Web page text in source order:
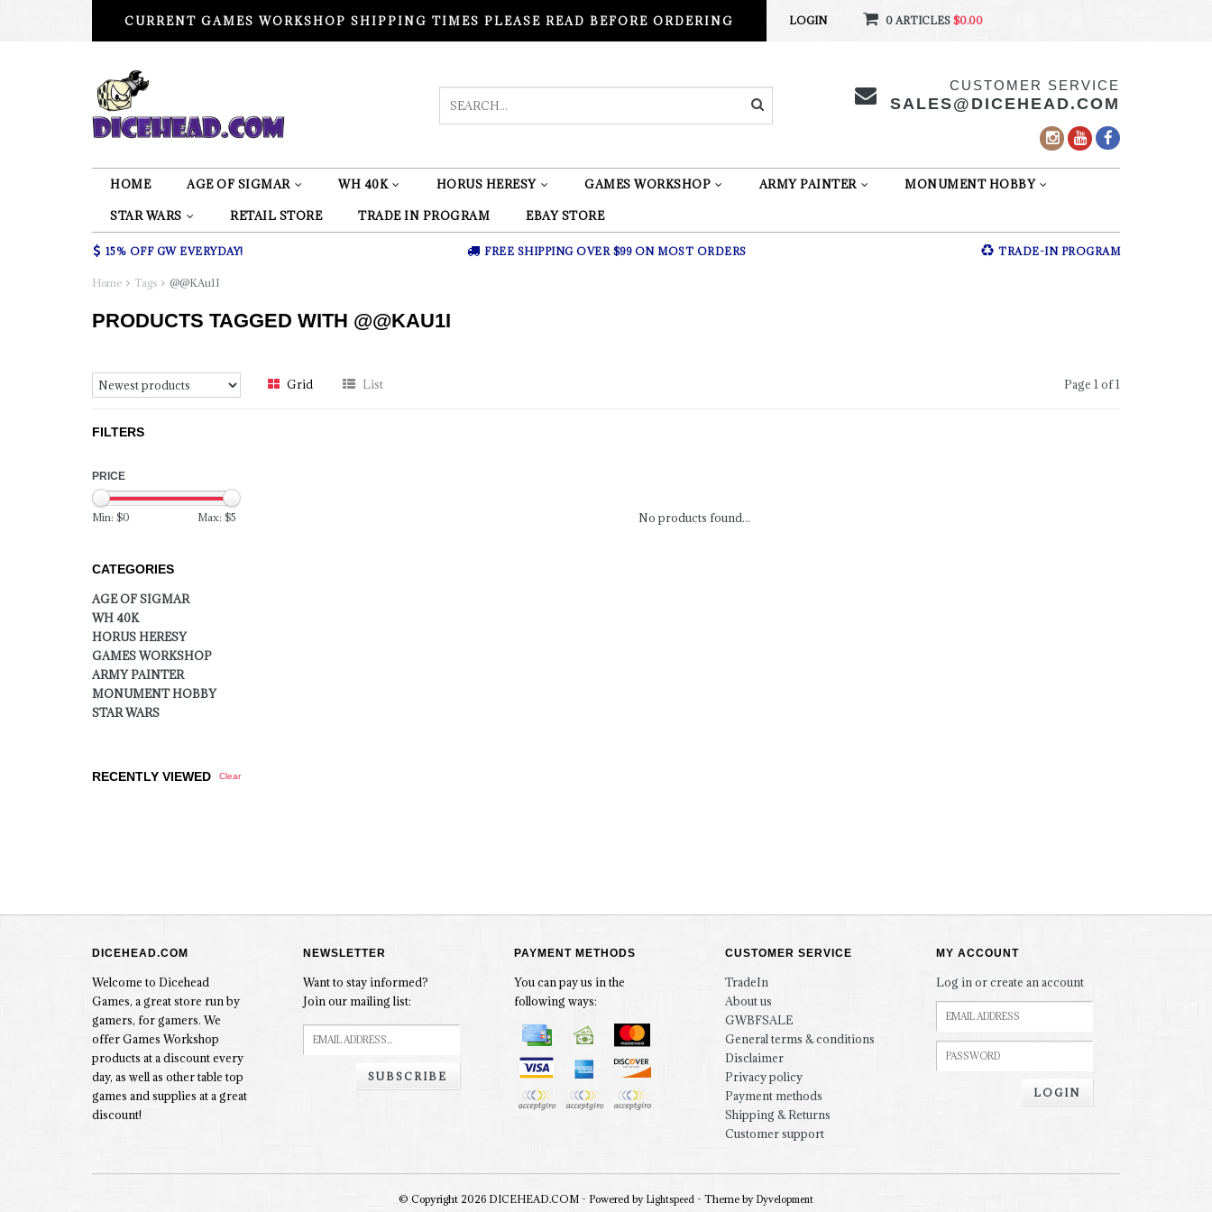
CURRENT GAMES WORKSHOP SHIPPING TIMES PLEASE READ BEFORE ORDERING LOGIN 0 ARTICLES $0.00
CUSTOMER SERVICE
SALES@DICEHEAD.COM
HOME AGE OF SIGMAR WH 40K HORUS HERESY GAMES WORKSHOP ARMY PAINTER MONUMENT HOBBY
STAR WARS RETAIL STORE TRADE IN PROGRAM EBAY STORE
15% OFF GW EVERYDAY! FREE SHIPPING OVER $99 ON MOST ORDERS TRADE-IN PROGRAM
Home Tags @@KAu1I
PRODUCTS TAGGED WITH @@KAU1I
Grid List Page 1 of 1
FILTERS
PRICE
Min: $0 Max: $5
CATEGORIES
AGE OF SIGMAR
WH 40K
HORUS HERESY
GAMES WORKSHOP
ARMY PAINTER
MONUMENT HOBBY
STAR WARS
RECENTLY VIEWED Clear
No products found...
DICEHEAD.COM
Welcome to Dicehead
Games, a great store run by
gamers, for gamers. We
offer Games Workshop
products at a discount every
day, as well as other table top
games and supplies at a great
discount!
NEWSLETTER
Want to stay informed?
Join our mailing list:
SUBSCRIBE
PAYMENT METHODS
You can pay us in the
following ways:
CUSTOMER SERVICE
TradeIn
About us
GWBFSALE
General terms & conditions
Disclaimer
Privacy policy
Payment methods
Shipping & Returns
Customer support
MY ACCOUNT
Log in or create an account
LOGIN
© Copyright 2026 DICEHEAD.COM - Powered by Lightspeed - Theme by Dyvelopment